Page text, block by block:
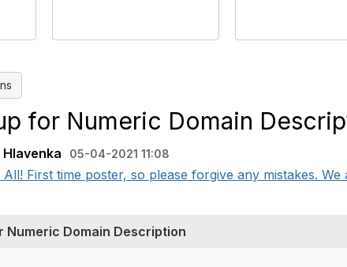
for Numeric Domain
Hlavenka 05-04-2021 11:08
First time poster, so please forgive any mistakes. We
Numeric Domain Description